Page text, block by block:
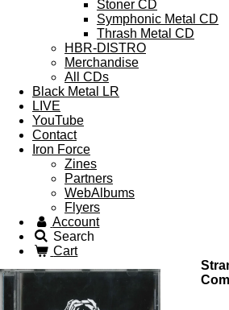
Stoner CD
Symphonic Metal CD
Thrash Metal CD
HBR-DISTRO
Merchandise
All CDs
Black Metal LR
LIVE
YouTube
Contact
Iron Force
Zines
Partners
WebAlbums
Flyers
Account
Search
Cart